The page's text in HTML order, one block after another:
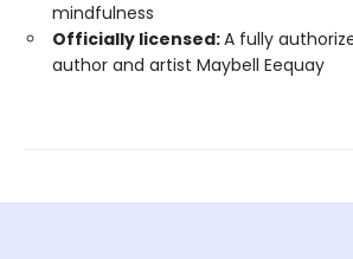
mindfulness
Officially licensed:A fully
author and artist Maybell Eequay